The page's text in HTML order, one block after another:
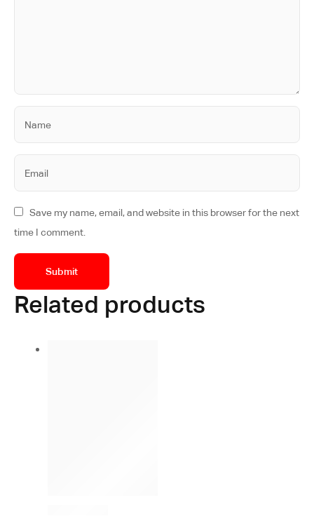
Save my name, email, and website in this browser for the next
time I comment.
Related products